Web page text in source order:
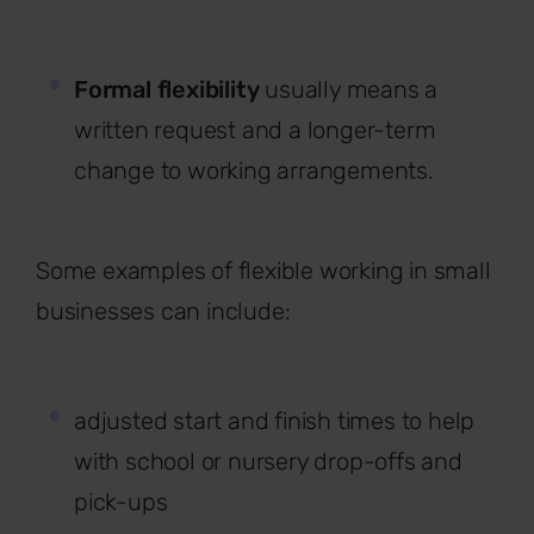
Formal flexibilityusually means a
written request and a longer-term
change to working arrangements.
Some examples of flexible working in small
businesses can include:
adjusted start and finish times to help
with school or nursery drop-offs and
pick-ups